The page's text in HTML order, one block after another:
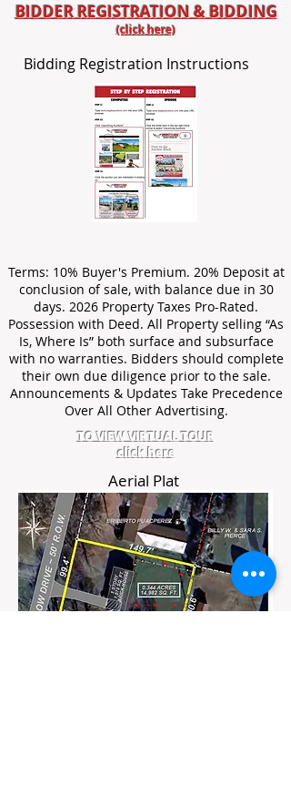
Terms: 10% Buyer's Premium. 20% Deposit at
conclusion of sale, with balance due in 30
days. 2026 Property Taxes Pro-Rated.
Possession with Deed. All Property selling “As
Is, Where Is” both surface and subsurface
with no warranties. Bidders should complete
their own due diligence prior to the sale.
Announcements & Updates Take Precedence
Over All Other Advertising.
BIDDER REGISTRATION & BIDDING
(click here)
Bidding Registration Instructions
TO VIEW VIRTUAL TOUR
click here
Aerial Plat